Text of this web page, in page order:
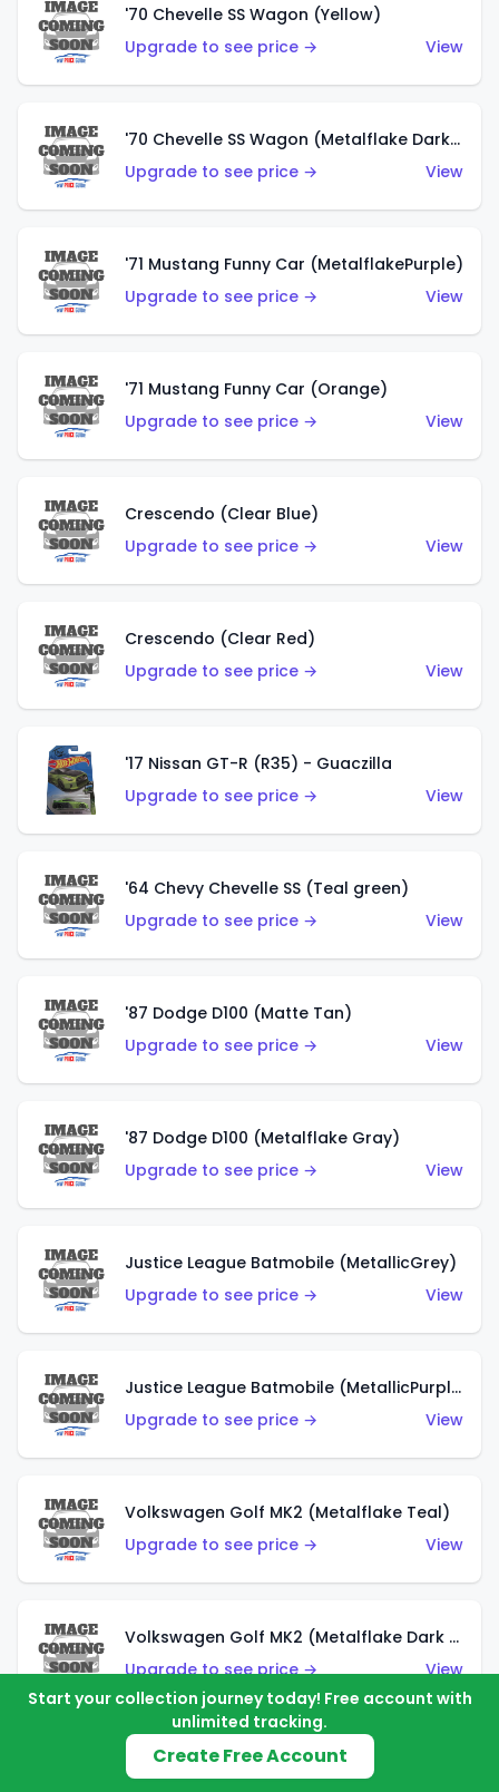
'70 Chevelle SS Wagon (Yellow)
Upgrade to see price →
View
'70 Chevelle SS Wagon (Metalflake Dark Grey)
Upgrade to see price →
View
'71 Mustang Funny Car (MetalflakePurple)
Upgrade to see price →
View
'71 Mustang Funny Car (Orange)
Upgrade to see price →
View
Crescendo (Clear Blue)
Upgrade to see price →
View
Crescendo (Clear Red)
Upgrade to see price →
View
'17 Nissan GT-R (R35) - Guaczilla
Upgrade to see price →
View
'64 Chevy Chevelle SS (Teal green)
Upgrade to see price →
View
'87 Dodge D100 (Matte Tan)
Upgrade to see price →
View
'87 Dodge D100 (Metalflake Gray)
Upgrade to see price →
View
Justice League Batmobile (MetallicGrey)
Upgrade to see price →
View
Justice League Batmobile (MetallicPurple)
Upgrade to see price →
View
Volkswagen Golf MK2 (Metalflake Teal)
Upgrade to see price →
View
Volkswagen Golf MK2 (Metalflake Dark Blue)
Upgrade to see price →
View
Custom Volkswagen Beetle (Red)
Start your collection journey today! Free account with
unlimited tracking.
Create Free Account